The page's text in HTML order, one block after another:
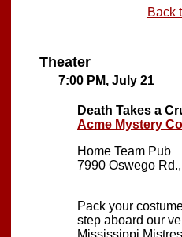
Back
Theater
7:00 PM, July 21
Death Takes a
Acme Mystery
Home Team Pub
7990 Oswego
Pack your
step aboard our
Mississippi